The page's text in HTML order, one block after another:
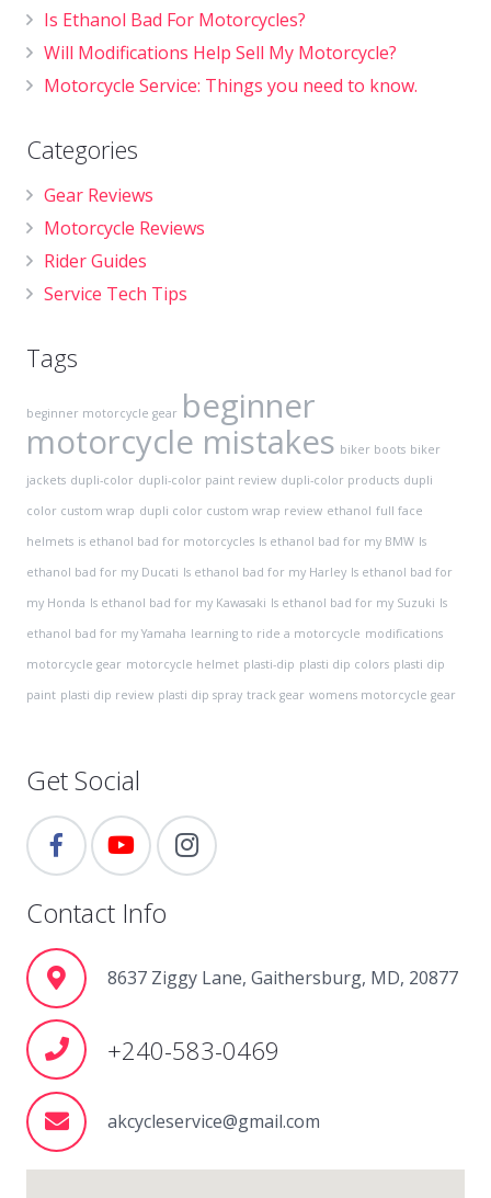
Is Ethanol Bad For Motorcycles?
Will Modifications Help Sell My Motorcycle?
Motorcycle Service: Things you need to know.
Categories
Gear Reviews
Motorcycle Reviews
Rider Guides
Service Tech Tips
Tags
beginner motorcycle gear beginner
motorcycle mistakes biker boots biker
jackets dupli-color dupli-color paint review dupli-color products dupli
color custom wrap dupli color custom wrap review ethanol full face
helmets is ethanol bad for motorcycles Is ethanol bad for my BMW Is
ethanol bad for my Ducati Is ethanol bad for my Harley Is ethanol bad for
my Honda Is ethanol bad for my Kawasaki Is ethanol bad for my Suzuki Is
ethanol bad for my Yamaha learning to ride a motorcycle modifications
motorcycle gear motorcycle helmet plasti-dip plasti dip colors plasti dip
paint plasti dip review plasti dip spray track gear womens motorcycle gear
Get Social
Contact Info
8637 Ziggy Lane, Gaithersburg, MD, 20877
+240-583-0469
akcycleservice@gmail.com